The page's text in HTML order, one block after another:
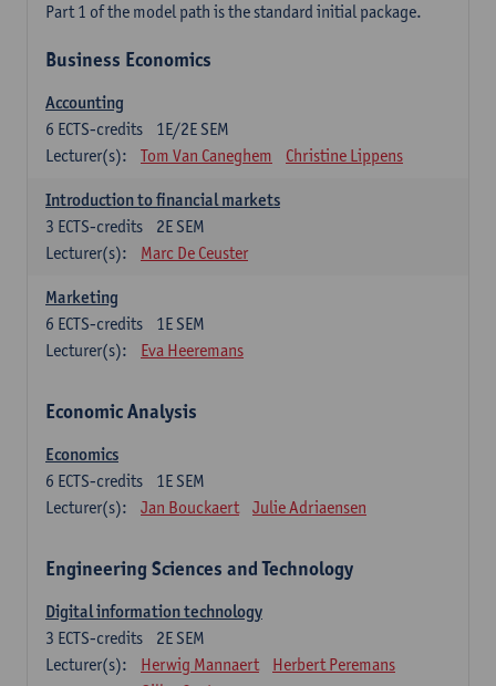
Part 1 of the model path is the standard initial package.
Business Economics
Accounting
1E/2E SEM
6 ECTS-credits
Lecturer(s):
Tom Van Caneghem Christine Lippens
Introduction to financial markets
2E SEM
3 ECTS-credits
Lecturer(s):
Marc De Ceuster
Marketing
1E SEM
6 ECTS-credits
Lecturer(s):
Eva Heeremans
Economic Analysis
Economics
1E SEM
6 ECTS-credits
Lecturer(s):
Jan Bouckaert Julie Adriaensen
Engineering Sciences and Technology
Digital information technology
2E SEM
3 ECTS-credits
Lecturer(s):
Herwig Mannaert
Herbert Peremans